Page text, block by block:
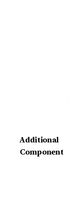
Additional
Component